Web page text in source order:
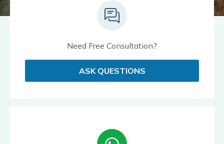
Need Free Consultation?
ASK QUESTIONS